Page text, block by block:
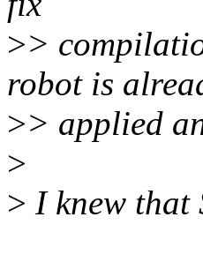
>>
robot is
>> applied
>
> I knew that